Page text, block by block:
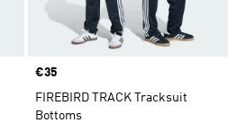
Price
€35
FIREBIRD TRACK Tracksuit
Bottoms